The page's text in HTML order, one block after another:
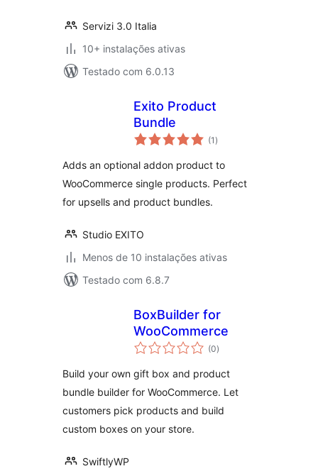
Servizi 3.0 Italia
10+ instalações ativas
Testado com 6.0.13
Exito Product
Bundle
(1 avaliações
totais
)
Adds an optional addon product to
WooCommerce single products. Perfect
for upsells and product bundles.
Studio EXITO
Menos de 10 instalações ativas
Testado com 6.8.7
BoxBuilder for
WooCommerce
(0avaliações
totais
)
Build your own gift box and product
bundle builder for WooCommerce. Let
customers pick products and build
custom boxes on your store.
SwiftlyWP